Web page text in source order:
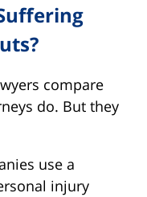
compare
do. But they
use a
injury